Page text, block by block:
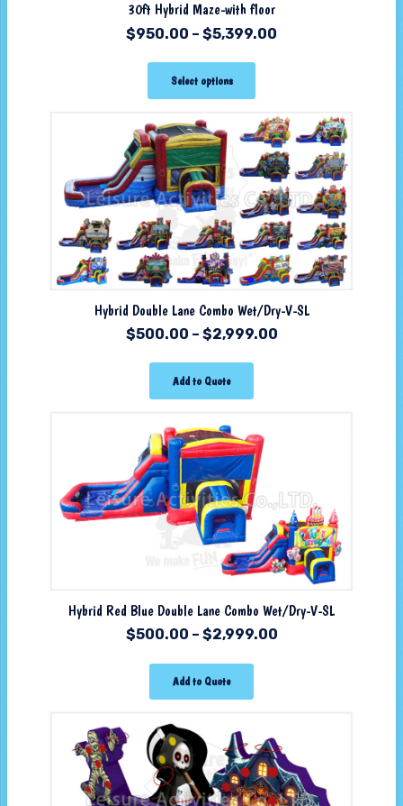
30ft Hybrid Maze-with floor
$950.00 – $5,399.00
Select options
Hybrid Double Lane Combo Wet/Dry-V-SL
$500.00 – $2,999.00
Add to Quote
Hybrid Red Blue Double Lane Combo Wet/Dry-V-SL
$500.00 – $2,999.00
Add to Quote